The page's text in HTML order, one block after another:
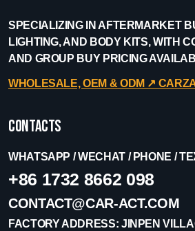
SPECIALIZING IN AFTERMARKET
LIGHTING, AND BODY KITS, WITH
AND GROUP BUY PRICING
WHOLESALE, OEM & ODM ↗︎
Contacts
WHATSAPP / WECHAT / PHONE /
+86 1732 8662 098
CONTACT@CAR-ACT.COM
FACTORY ADDRESS: JINPEN